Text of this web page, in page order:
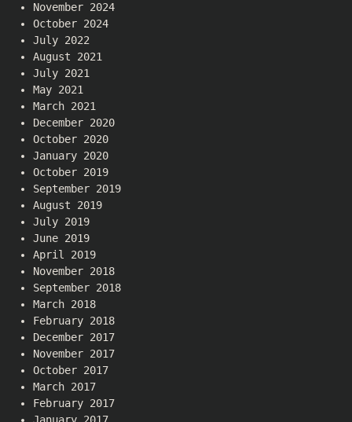
November 2024
October 2024
July 2022
August 2021
July 2021
May 2021
March 2021
December 2020
October 2020
January 2020
October 2019
September 2019
August 2019
July 2019
June 2019
April 2019
November 2018
September 2018
March 2018
February 2018
December 2017
November 2017
October 2017
March 2017
February 2017